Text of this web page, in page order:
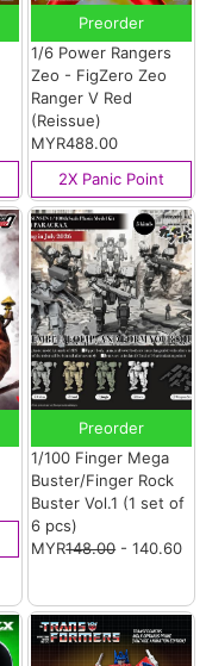
Preorder
1/6 Power Rangers
Zeo - FigZero Zeo
Ranger V Red
(Reissue)
MYR488.00
2X Panic Point
Preorder
1/100 Finger Mega
Buster/Finger Rock
Buster Vol.1 (1 set of
6 pcs)
MYR148.00- 140.60